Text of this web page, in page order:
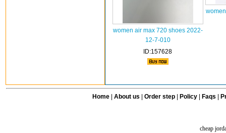
women air max 720 shoes 2022-
12-7-010
ID:157628
Home| About us Order step Policy| Faqs
cheap